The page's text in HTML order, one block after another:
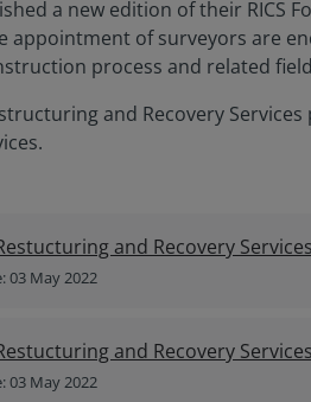
a new edition of their
appointment of surveyors are
process and related
and Recovery
and Recovery
03 May 2022
and Recovery
03 May 2022